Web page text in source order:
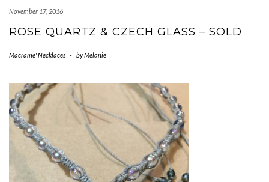
November 17, 2016
ROSE QUARTZ & CZECH GLASS – SOLD
Macrame' Necklaces - byMelanie